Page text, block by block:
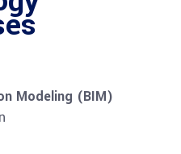
Modeling (BIM)